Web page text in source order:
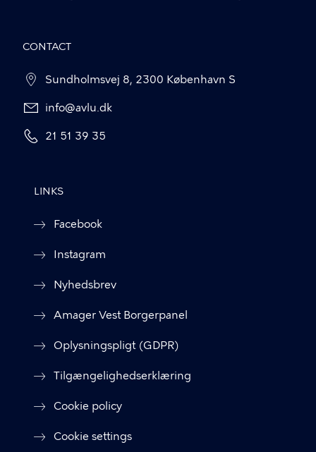
CONTACT
Sundholmsvej 8, 2300 København S
info@avlu.dk
21 51 39 35
LINKS
Facebook
Instagram
Nyhedsbrev
Amager Vest Borgerpanel
Oplysningspligt (GDPR)
Tilgængelighedserklæring
Cookie policy
Cookie settings